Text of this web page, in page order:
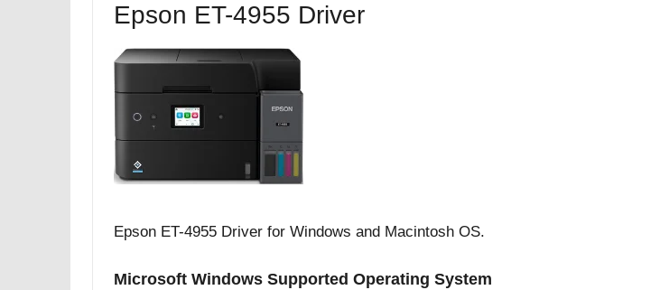
Epson ET-4955 Driver
Epson ET-4955 Driver for Windows and Macintosh OS.
Microsoft Windows Supported Operating System